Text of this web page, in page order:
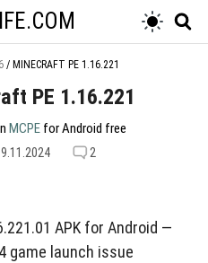
/ MINECRAFT PE 1.16.221
PE 1.16.221
MCPE for Android free
2
APK for Android —
game launch issue